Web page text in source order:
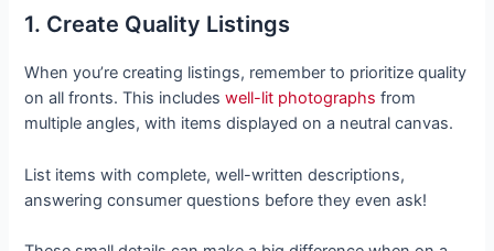
1. Create Quality Listings
When you’re creating listings, remember to prioritize quality
on all fronts. This includeswell-lit photographs from
multiple angles, with items displayed on a neutral canvas.
List items with complete, well-written descriptions,
answering consumer questions before they even ask!